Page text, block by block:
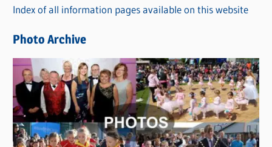
i
s
Index of all information pages available on this website
Photo Archive